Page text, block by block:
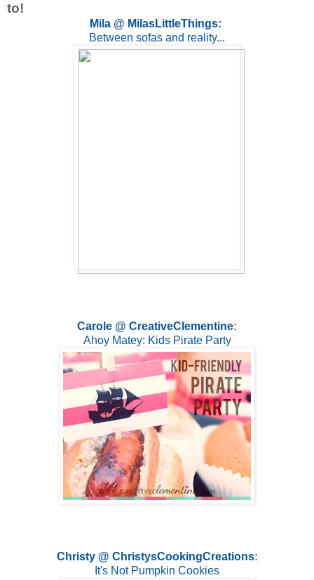
to!
Mila @ MilasLittleThings:
Between sofas and reality...
Carole @ CreativeClementine:
Ahoy Matey: Kids Pirate Party
Christy @ ChristysCookingCreations:
It's Not Pumpkin Cookies